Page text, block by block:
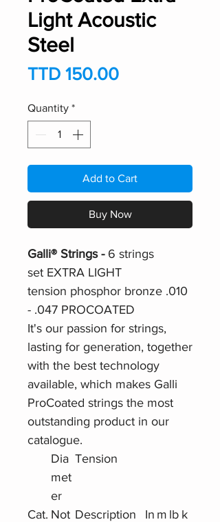
Light Acoustic
Steel
TTD 150.00Price
Quantity *
Add to Cart
Buy Now
Galli® Strings - 6 strings
set EXTRA LIGHT
tension phosphor bronze .010
- .047 PROCOATED
It's our passion for strings,
lasting for generation, together
with the best technology
available, which makes Galli
ProCoated strings the most
outstanding product in our
catalogue.
Dia
met
er
Tension
Cat. Not Description
In m lb k